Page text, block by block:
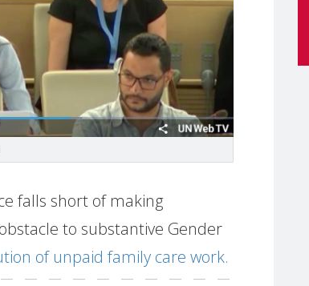
falls short of making
to substantive Gender
of unpaid family care work.